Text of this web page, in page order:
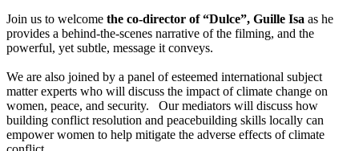
Join us to welcome the co-director of “Dulce”, Guille Isa as he
provides a behind-the-scenes narrative of the filming, and the
powerful, yet subtle, message it conveys.
We are also joined by a panel of esteemed international subject
matter experts who will discuss the impact of climate change on
women, peace, and security. Our mediators will discuss how
building conflict resolution and peacebuilding skills locally can
empower women to help mitigate the adverse effects of climate